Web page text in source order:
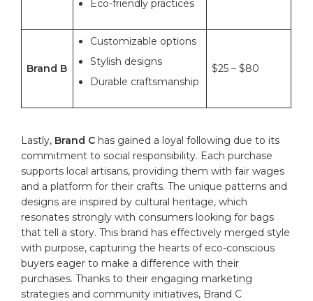
Eco-friendly practices
Brand B
Customizable​ options
Stylish designs
Durable‍ craftsmanship
$25⁢ – $80
Lastly, Brand⁤ C has gained ⁣a loyal following due to its
⁤commitment to social responsibility. Each purchase
supports local​ artisans, providing them with ‍fair wages
and a platform for their crafts. The unique ⁢patterns​ and
⁣designs are inspired by cultural heritage, which‍
resonates strongly with consumers looking for⁤ bags
that tell a story. This ‍brand has‍ effectively merged style
with purpose, capturing the hearts ​of ⁢eco-conscious
buyers eager to make a ⁣difference with their
purchases. ‌Thanks to their engaging marketing
strategies and community initiatives, Brand C